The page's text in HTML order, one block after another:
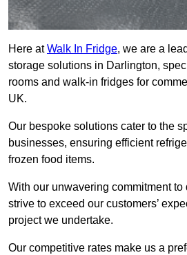
Here atWalk In Fridge, we are a
storage solutions in Darlington,
rooms and walk-in fridges for
UK.
Our bespoke solutions cater to the
businesses, ensuring efficient
frozen food items.
With our unwavering commitment
strive to exceed our customers’
project we undertake.
Our competitive rates make us a